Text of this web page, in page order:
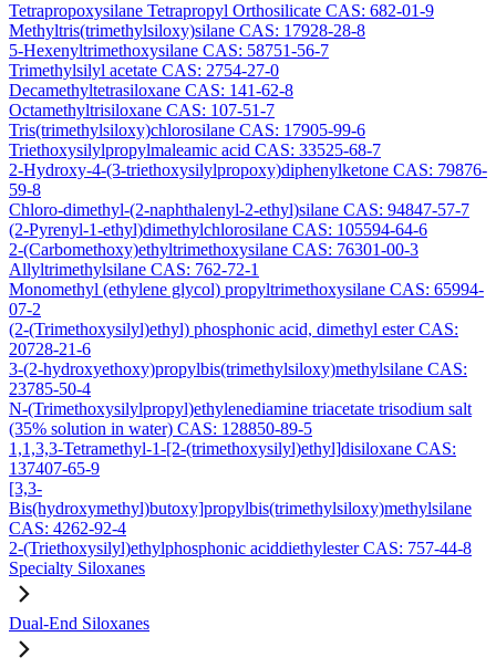
Tetrapropoxysilane Tetrapropyl Orthosilicate CAS: 682-01-9
Methyltris(trimethylsiloxy)silane CAS: 17928-28-8
5-Hexenyltrimethoxysilane CAS: 58751-56-7
Trimethylsilyl acetate CAS: 2754-27-0
Decamethyltetrasiloxane CAS: 141-62-8
Octamethyltrisiloxane CAS: 107-51-7
Tris(trimethylsiloxy)chlorosilane CAS: 17905-99-6
Triethoxysilylpropylmaleamic acid CAS: 33525-68-7
2-Hydroxy-4-(3-triethoxysilylpropoxy)diphenylketone CAS: 79876-
59-8
Chloro-dimethyl-(2-naphthalenyl-2-ethyl)silane CAS: 94847-57-7
(2-Pyrenyl-1-ethyl)dimethylchlorosilane CAS: 105594-64-6
2-(Carbomethoxy)ethyltrimethoxysilane CAS: 76301-00-3
Allyltrimethylsilane CAS: 762-72-1
Monomethyl (ethylene glycol) propyltrimethoxysilane CAS: 65994-
07-2
(2-(Trimethoxysilyl)ethyl) phosphonic acid, dimethyl ester CAS:
20728-21-6
3-(2-hydroxyethoxy)propylbis(trimethylsiloxy)methylsilane CAS:
23785-50-4
N-(Trimethoxysilylpropyl)ethylenediamine triacetate trisodium salt
(35% solution in water) CAS: 128850-89-5
1,1,3,3-Tetramethyl-1-[2-(trimethoxysilyl)ethyl]disiloxane CAS:
137407-65-9
[3,3-
Bis(hydroxymethyl)butoxy]propylbis(trimethylsiloxy)methylsilane
CAS: 4262-92-4
2-(Triethoxysilyl)ethylphosphonic aciddiethylester CAS: 757-44-8
Specialty Siloxanes
Dual-End Siloxanes